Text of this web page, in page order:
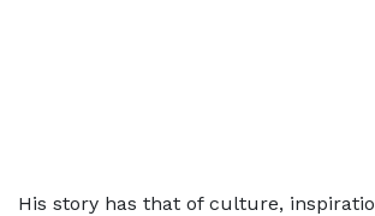
His story has that of culture,